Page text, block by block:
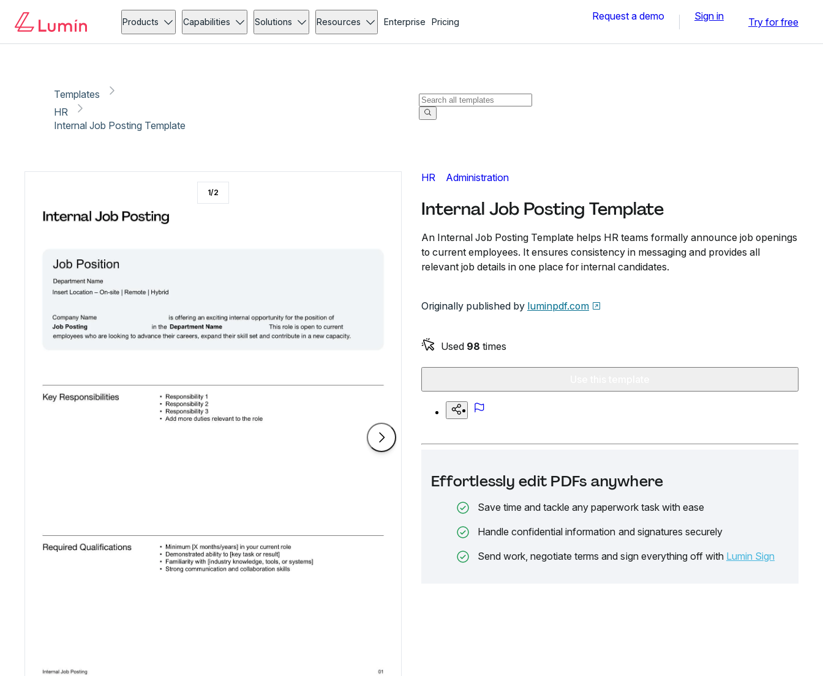
Products Capabilities Solutions Resources Enterprise Pricing Request a demo Sign in Try for free
Templates
HR
Internal Job Posting Template
HR Administration
Internal Job Posting Template
An Internal Job Posting Template helps HR teams formally announce job openings
to current employees. It ensures consistency in messaging and provides all
relevant job details in one place for internal candidates.
Originally published by luminpdf.com
Used 98 times
Effortlessly edit PDFs anywhere
Save time and tackle any paperwork task with ease
Handle confidential information and signatures securely
Send work, negotiate terms and sign everything off with Lumin Sign
1/2